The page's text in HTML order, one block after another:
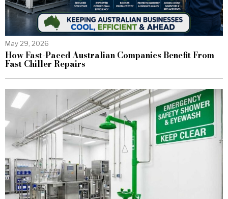
May 29, 2026
How Fast-Paced Australian Companies Benefit From
Fast Chiller Repairs